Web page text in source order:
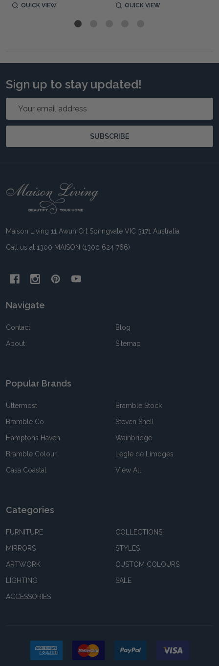
QUICK VIEW QUICK VIEW
Sign up to stay updated!
SUBSCRIBE
Footer
Maison Living 11 Awun Crt Springvale VIC 3171 Australia
Call us at 1300 MAISON (1300 624 766)
Navigate
Contact
About
Blog
Sitemap
Popular Brands
Uttermost
Bramble Co
Hamptons Haven
Bramble Colour
Casa Coastal
Bramble Stock
Steven Shell
Wainbridge
Legle de Limoges
View All
Categories
FURNITURE
MIRRORS
ARTWORK
LIGHTING
ACCESSORIES
COLLECTIONS
STYLES
CUSTOM COLOURS
SALE